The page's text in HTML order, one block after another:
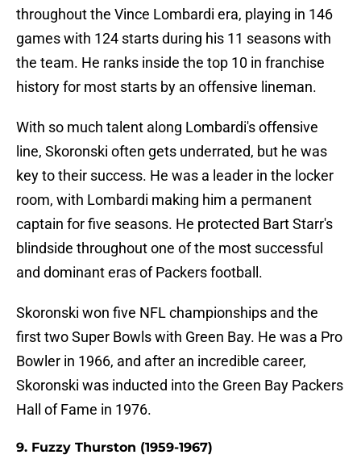
throughout the Vince Lombardi era, playing in 146
games with 124 starts during his 11 seasons with
the team. He ranks inside the top 10 in franchise
history for most starts by an offensive lineman.
With so much talent along Lombardi's offensive
line, Skoronski often gets underrated, but he was
key to their success. He was a leader in the locker
room, with Lombardi making him a permanent
captain for five seasons. He protected Bart Starr's
blindside throughout one of the most successful
and dominant eras of Packers football.
Skoronski won five NFL championships and the
first two Super Bowls with Green Bay. He was a Pro
Bowler in 1966, and after an incredible career,
Skoronski was inducted into the Green Bay Packers
Hall of Fame in 1976.
9. Fuzzy Thurston (1959-1967)